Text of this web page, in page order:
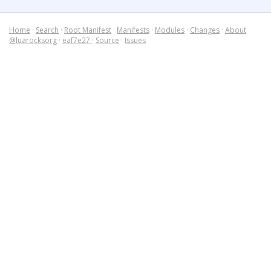
Home · Search · Root Manifest · Manifests · Modules · Changes · About
@luarocksorg · eaf7e27 · Source · Issues